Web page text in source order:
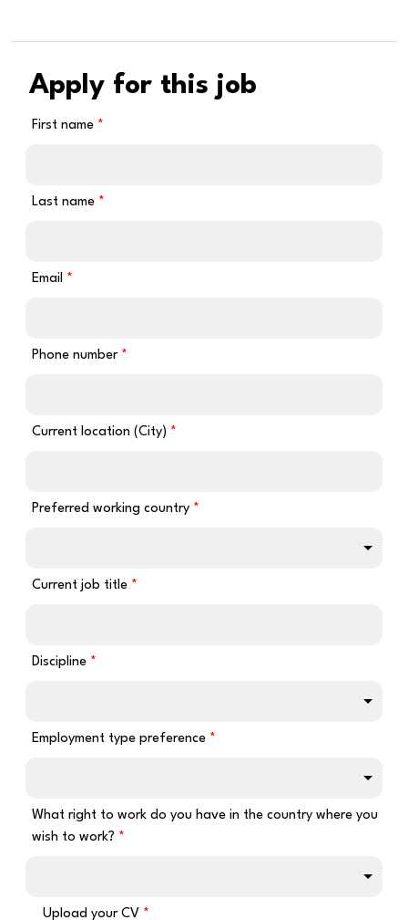
Apply for this job
First name
Last name
Email
Phone number
Current location (City)
Preferred working country
Current job title
Discipline
Employment type preference
What right to work do you have in the country where you
wish to work?
Upload your CV